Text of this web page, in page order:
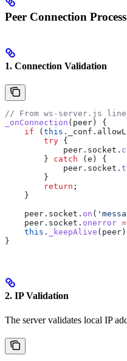
Peer Connection Process
1. Connection Validation
// From ws-server.js
_onConnection ( peer ) {
    if
( this . _conf .
        try
{
            peer
. socket .
        }
catch ( e ) {
            peer
. socket .
        }
        return
;
    }
    peer
. socket . on (
    peer
. socket . onerror =
    this
. _keepAlive ( peer
}
2. IP Validation
The server validates local IP